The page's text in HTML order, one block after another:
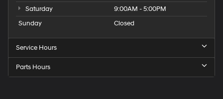
Saturday
9:00AM - 5:00PM
Sunday
Closed
Service Hours
Parts Hours